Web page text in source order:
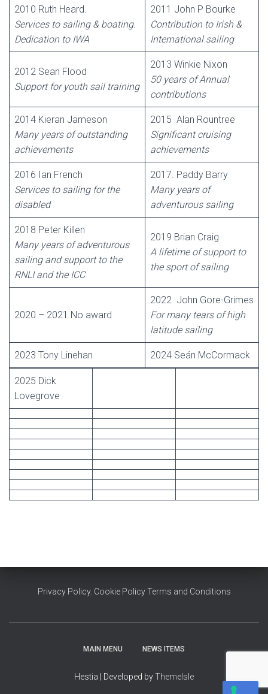
2010 Ruth Heard.
Services to sailing & boating.
Dedication to IWA
2011 John P Bourke
Contribution to Irish &
International sailing
2012 Sean Flood
Support for youth sail training
2013 Winkie Nixon
50 years of Annual
contributions
2014 Kieran Jameson
Many years of outstanding
achievements
2015 Alan Rountree
Significant cruising
achievements
2016 Ian French
Services to sailing for the
disabled
2017. Paddy Barry
Many years of
adventurous sailing
2018 Peter Killen
Many years of adventurous
sailing and support to the
RNLI and the ICC
2019 Brian Craig
A lifetime of support to
the sport of sailing
2020 – 2021 No award
2022 John Gore-Grimes
For many tears of high
latitude sailing
2023 Tony Linehan 2024 Seán McCormack
2025 Dick
Lovegrove
Privacy Policy, Cookie Policy Terms and Conditions
MAIN MENU NEWS ITEMS
Hestia | Developed byThemeIsle